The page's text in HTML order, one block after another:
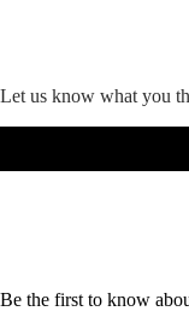
Let us know what you
Be the first to know